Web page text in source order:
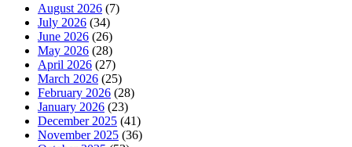
August 2026 (7)
July 2026 (34)
June 2026 (26)
May 2026 (28)
April 2026 (27)
March 2026 (25)
February 2026 (28)
January 2026 (23)
December 2025 (41)
November 2025 (36)